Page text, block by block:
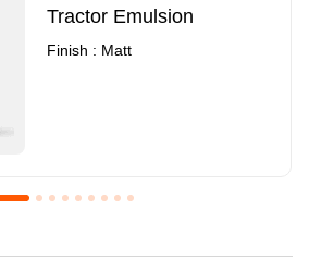
Tractor Emulsion
Finish : Matt
Royale Luxury Emulsion
Asian Paints3